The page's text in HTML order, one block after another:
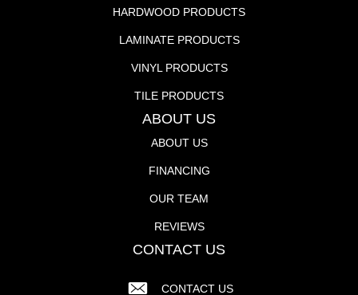
HARDWOOD PRODUCTS
LAMINATE PRODUCTS
VINYL PRODUCTS
TILE PRODUCTS
ABOUT US
ABOUT US
FINANCING
OUR TEAM
REVIEWS
CONTACT US
CONTACT US